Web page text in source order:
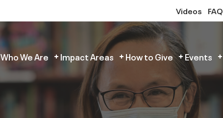
Videos FAQ
Who We Are Impact Areas How to Give Events